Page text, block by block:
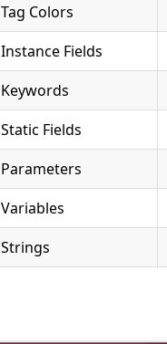
Tag Colors
Instance Fields
Keywords
Static Fields
Parameters
Variables
Strings